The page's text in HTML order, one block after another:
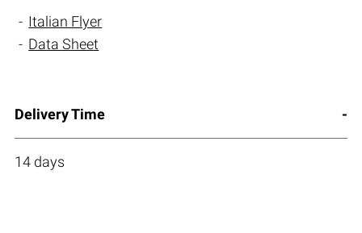
Italian Flyer
Data Sheet
Delivery Time
14 days